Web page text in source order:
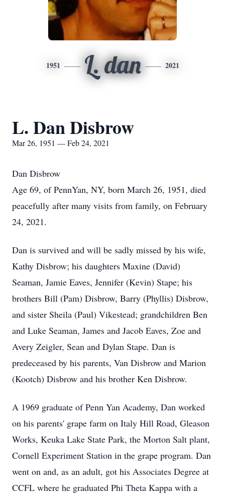
1951 L. dan 2021
L. Dan Disbrow
Mar 26, 1951 — Feb 24, 2021
Dan Disbrow
Age 69, of PennYan, NY, born March 26, 1951, died
peacefully after many visits from family, on February
24, 2021.
Dan is survived and will be sadly missed by his wife,
Kathy Disbrow; his daughters Maxine (David)
Seaman, Jamie Eaves, Jennifer (Kevin) Stape; his
brothers Bill (Pam) Disbrow, Barry (Phyllis) Disbrow,
and sister Sheila (Paul) Vikestead; grandchildren Ben
and Luke Seaman, James and Jacob Eaves, Zoe and
Avery Zeigler, Sean and Dylan Stape. Dan is
predeceased by his parents, Van Disbrow and Marion
(Kootch) Disbrow and his brother Ken Disbrow.
A 1969 graduate of Penn Yan Academy, Dan worked
on his parents' grape farm on Italy Hill Road, Gleason
Works, Keuka Lake State Park, the Morton Salt plant,
Cornell Experiment Station in the grape program. Dan
went on and, as an adult, got his Associates Degree at
CCFL where he graduated Phi Theta Kappa with a